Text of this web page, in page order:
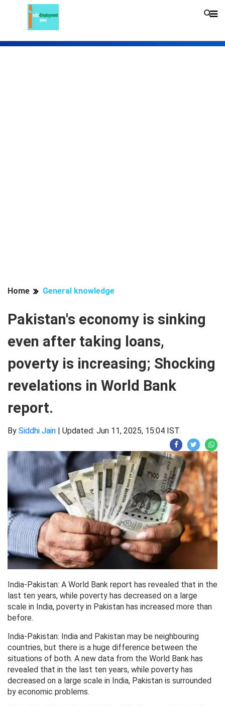
Home General knowledge
Pakistan's economy is sinking
even after taking loans,
poverty is increasing; Shocking
revelations in World Bank
report.
By Siddhi Jain | Updated: Jun 11, 2025, 15:04 IST
India-Pakistan: A World Bank report has revealed that in the
last ten years, while poverty has decreased on a large
scale in India, poverty in Pakistan has increased more than
before.
India-Pakistan: India and Pakistan may be neighbouring
countries, but there is a huge difference between the
situations of both. A new data from the World Bank has
revealed that in the last ten years, while poverty has
decreased on a large scale in India, Pakistan is surrounded
by economic problems.